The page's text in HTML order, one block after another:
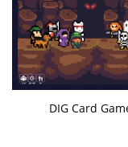
DIG Card